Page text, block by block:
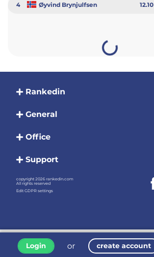
4 Øyvind Brynjulfsen 12.10
Login or create account
Rankedin
General
Office
Support
copyright 2026 rankedin.com
All rights reserved
Edit GDPR settings